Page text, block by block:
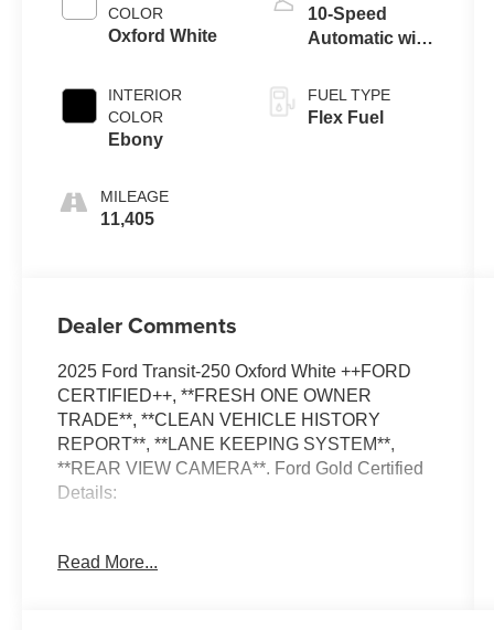
COLOR
Oxford White
INTERIOR
COLOR
Ebony
MILEAGE
11,405
10-Speed
Automatic with
FUEL TYPE
Flex Fuel
Dealer Comments
2025 Ford Transit-250 Oxford White ++FORD
CERTIFIED++, **FRESH ONE OWNER
TRADE**, **CLEAN VEHICLE HISTORY
REPORT**, **LANE KEEPING SYSTEM**,
**REAR VIEW CAMERA**. Ford Gold Certified
Details:
* Transferable Warranty
Read More...